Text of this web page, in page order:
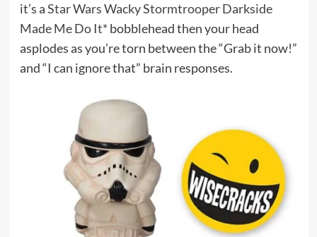
it’s aStar Wars Wacky Stormtrooper Darkside
Made Me Do It* bobblehead then your head
asplodes as you’re torn between the “Grab it now!”
and “I can ignore that” brain responses.